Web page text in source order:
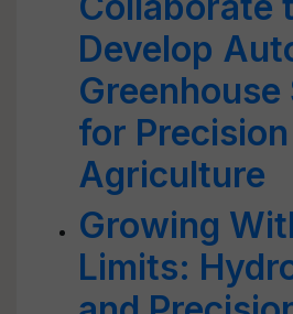
Develop
Greenhouse
for Precision
Agriculture
Growing
Limits: